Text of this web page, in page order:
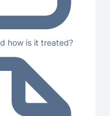
how is it treated?